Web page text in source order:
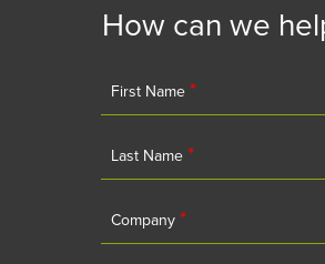
How can we
First Name *
Last Name *
Company *